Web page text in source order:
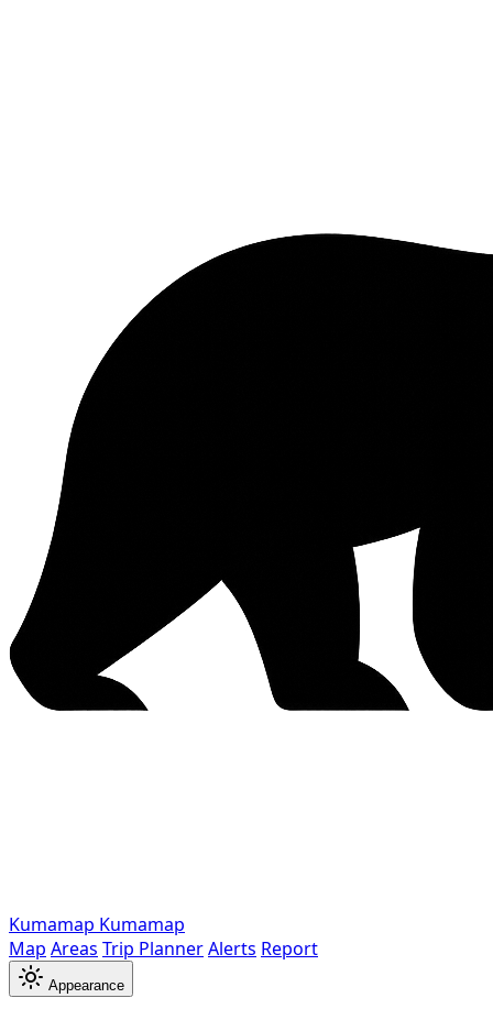
Kumamap Kumamap
Map Areas Trip PlannerAlerts Report
Appearance